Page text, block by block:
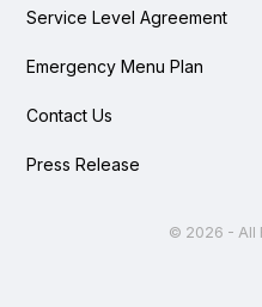
Service Level Agreement
Emergency Menu Plan
Contact Us
Press Release
© 2026 - All